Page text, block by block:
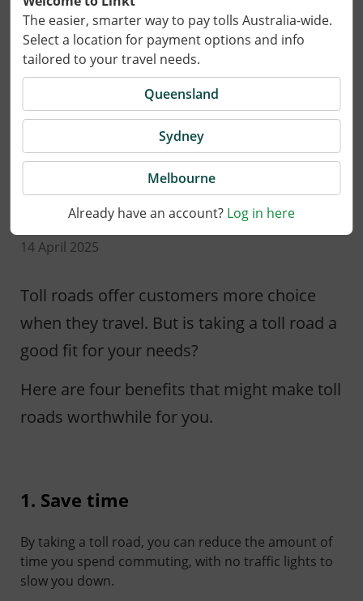
The easier, smarter way to pay tolls Australia-wide.
Select a location for payment options and info
tailored to your travel needs.
Queensland
Sydney
Melbourne
Already have an account? Log in here
14 April 2025
Toll roads offer customers more choice
when they travel. But is taking a toll road a
good fit for your needs?
Here are four benefits that might make toll
roads worthwhile for you.
1. Save time
By taking a toll road, you can reduce the amount of
time you spend commuting, with no traffic lights to
slow you down.